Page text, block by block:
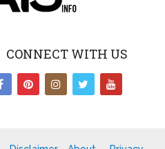
CONNECT WITH US